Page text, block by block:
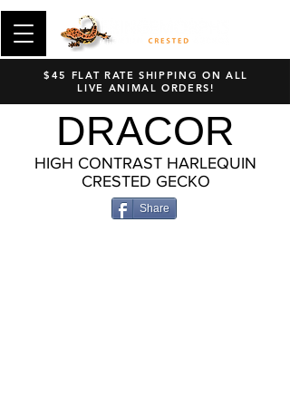
$45 FLAT RATE SHIPPING ON ALL
LIVE ANIMAL ORDERS!
DRACOR
HIGH CONTRAST HARLEQUIN
CRESTED GECKO
Share